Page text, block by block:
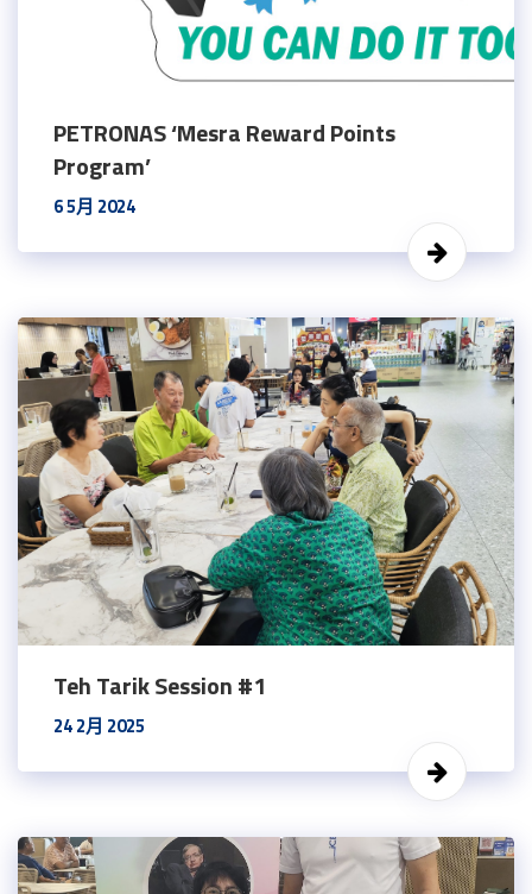
PETRONAS ‘Mesra Reward Points
Program’
6 5月 2024
Teh Tarik Session #1
24 2月 2025